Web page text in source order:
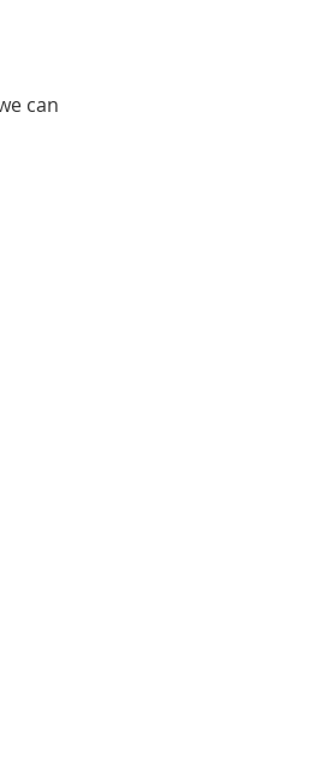
can